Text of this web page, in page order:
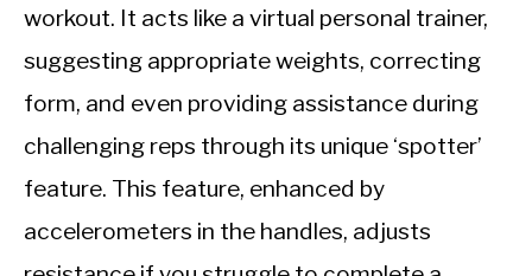
workout. It acts like a virtual personal trainer,
suggesting appropriate weights, correcting
form, and even providing assistance during
challenging reps through its unique ‘spotter’
feature. This feature, enhanced by
accelerometers in the handles, adjusts